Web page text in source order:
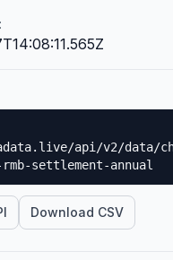
api/v2/data/
settlement-annual
Download CSV